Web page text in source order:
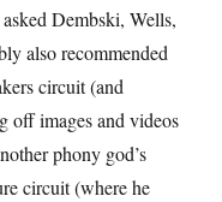
Dembski, Wells,
also recommended
circuit (and
off images and videos
phony god’s
circuit (where he